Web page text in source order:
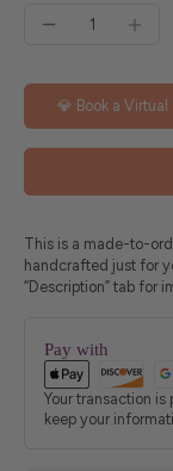
💎 Book a
This is a made-to-
handcrafted just for
“Description” tab for
Pay with
Your transaction
keep your